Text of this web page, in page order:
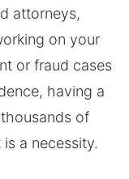
attorneys,
on your
or fraud cases
having a
of
a necessity.